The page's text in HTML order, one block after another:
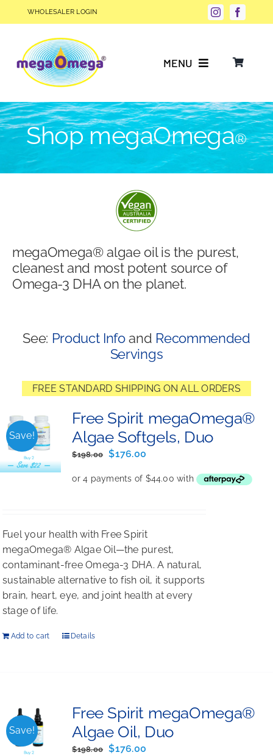
to
WHOLESALER LOGIN
MENU
Why Choose megaOmega®?
Product Info
Blog
Shop megaOmega®
megaOmega® algae oil is the purest,
cleanest and most potent source of
Omega-3 DHA on the planet.
See: Product Infoand Recommended
Servings
FREE STANDARD SHIPPING ON ALL ORDERS
Save!
Free Spirit megaOmega®
Algae Softgels, Duo
$198.00
Original
was:
$176.00
is:
Fuel your health with Free Spirit
megaOmega® Algae Oil—the purest,
contaminant-free Omega-3 DHA. A natural,
sustainable alternative to fish oil, it supports
brain, heart, eye, and joint health at every
stage of life.
Add to cart Details
Save!
Free Spirit megaOmega®
Algae Oil, Duo
$198.00
Original
$176.00